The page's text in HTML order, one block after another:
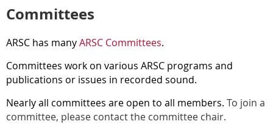
Committees
ARSC has manyARSC Committees.
Committees work on various ARSC programs and
publications or issues in recorded sound.
Nearly all committees are open to all members. To join a
committee, please contact the committee chair.